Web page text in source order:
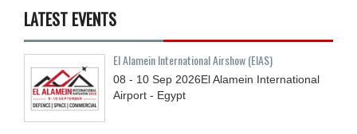
LATEST EVENTS
El Alamein International Airshow (EIAS)
08 - 10 Sep 2026El Alamein International
Airport - Egypt